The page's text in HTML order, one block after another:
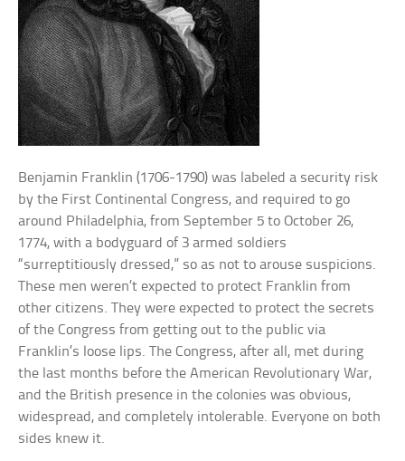
Benjamin Franklin (1706-1790) was labeled a security risk
by the First Continental Congress, and required to go
around Philadelphia, from September 5 to October 26,
1774, with a bodyguard of 3 armed soldiers
“surreptitiously dressed,” so as not to arouse suspicions.
These men weren’t expected to protect Franklin from
other citizens. They were expected to protect the secrets
of the Congress from getting out to the public via
Franklin’s loose lips. The Congress, after all, met during
the last months before the American Revolutionary War,
and the British presence in the colonies was obvious,
widespread, and completely intolerable. Everyone on both
sides knew it.